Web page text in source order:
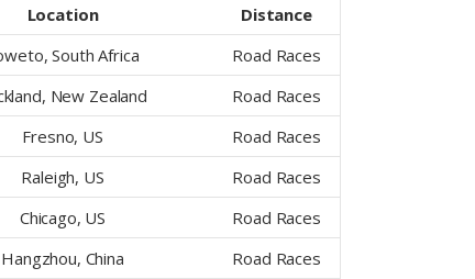
Location
Distance
South Africa
Road Races
New Zealand
Road Races
Fresno, US
Road Races
Raleigh, US
Road Races
Chicago, US
Road Races
Hangzhou, China
Road Races